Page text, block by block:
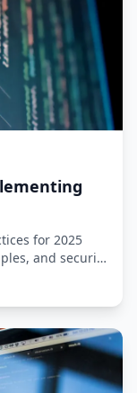
for 2025
and security